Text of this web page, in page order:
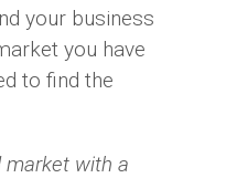
your business
you have
to find the
market with a